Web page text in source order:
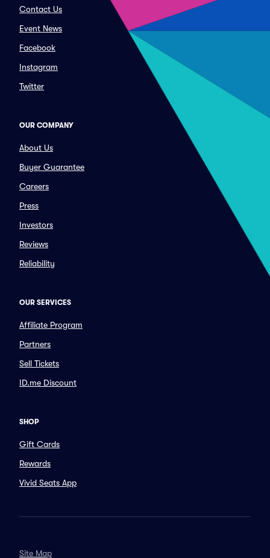
Contact Us
Event News
Facebook
Instagram
Twitter
OUR COMPANY
About Us
Buyer Guarantee
Careers
Press
Investors
Reviews
Reliability
OUR SERVICES
Affiliate Program
Partners
Sell Tickets
ID.me Discount
SHOP
Gift Cards
Rewards
Vivid Seats App
Site Map